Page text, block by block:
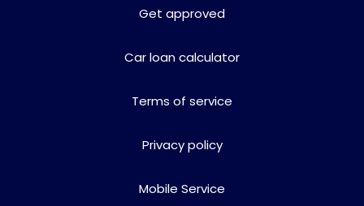
Get approved
Car loan calculator
Terms of service
Privacy policy
Mobile Service